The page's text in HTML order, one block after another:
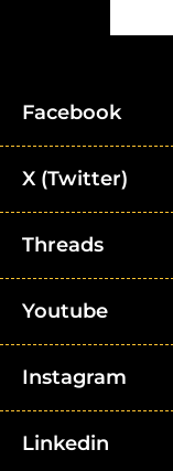
Facebook
X (Twitter)
Threads
Youtube
Instagram
Linkedin